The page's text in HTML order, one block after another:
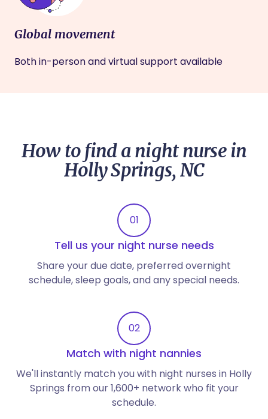
Global movement
Both in-person and virtual support available
How to find a night nurse in
Holly Springs, NC
01
Tell us your night nurse needs
Share your due date, preferred overnight
schedule, sleep goals, and any special needs.
02
Match with night nannies
We'll instantly match you with night nurses in Holly
Springs from our 1,600+ network who fit your
schedule.